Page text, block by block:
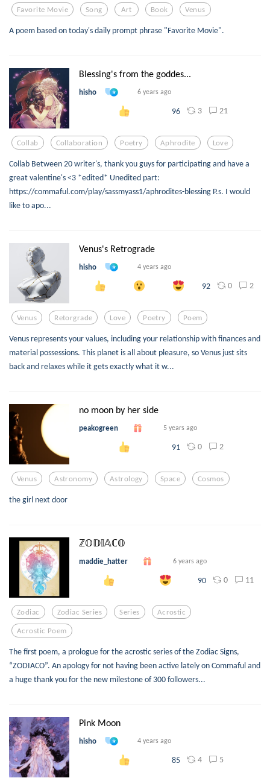
Favorite Movie Song Art Book Venus
A poem based on today's daily prompt phrase "Favorite Movie".
Blessing's from the goddes...
hisho 6 years ago
96 3 21
Collab Collaboration Poetry Aphrodite Love
Collab Between 20 writer's, thank you guys for participating and have a
great valentine's <3 *edited* Unedited part:
https://commaful.com/play/sassmyass1/aphrodites-blessing P.s. I would
like to apo...
Venus's Retrograde
hisho 4 years ago
92 0 2
Venus Retorgrade Love Poetry Poem
Venus represents your values, including your relationship with finances and
material possessions. This planet is all about pleasure, so Venus just sits
back and relaxes while it gets exactly what it w...
no moon by her side
peakogreen 5 years ago
91 0 2
Venus Astronomy Astrology Space Cosmos
the girl next door
ℤ𝕆𝔻𝕀𝔸ℂ𝕆
maddie_hatter 6 years ago
90 0 11
Zodiac Zodiac Series Series Acrostic
Acrostic Poem
The first poem, a prologue for the acrostic series of the Zodiac Signs,
“ZODIACO”. An apology for not having been active lately on Commaful and
a huge thank you for the new milestone of 300 followers...
Pink Moon
hisho 4 years ago
85 4 5